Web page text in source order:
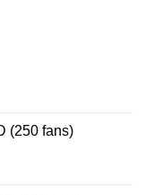
(250 fans)